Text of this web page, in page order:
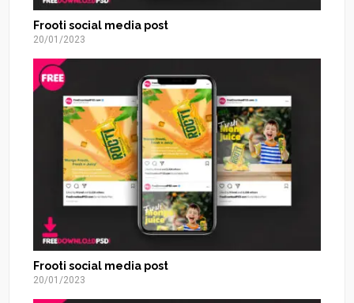
Frooti social media post
20/01/2023
Frooti social media post
20/01/2023